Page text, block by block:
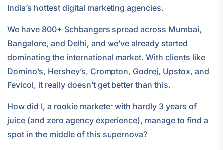
India’s hottest digital marketing agencies.
We have 800+ Schbangers spread across Mumbai,
Bangalore, and Delhi, and we’ve already started
dominating the international market. With clients like
Domino’s, Hershey’s, Crompton, Godrej, Upstox, and
Fevicol, it really doesn’t get better than this.
How did I, a rookie marketer with hardly 3 years of
juice (and zero agency experience), manage to find a
spot in the middle of this supernova?